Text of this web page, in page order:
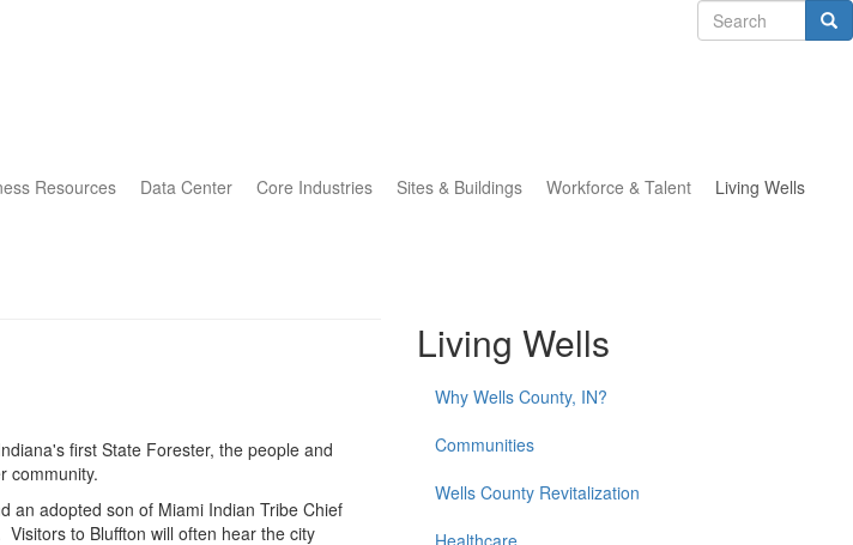
Search
form
Resources Data Center Core Industries Sites & Buildings Workforce & Talent Living Wells
first State Forester, the people and
community.
an adopted son of Miami Indian Tribe Chief
to Bluffton will often hear the city
Living Wells
Why Wells County, IN?
Communities
Wells County Revitalization
Healthcare